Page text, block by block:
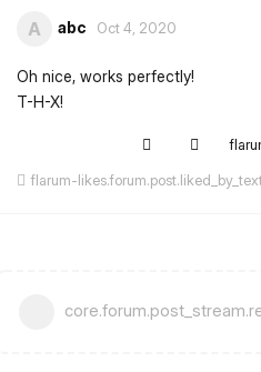
A abc Oct 4, 2020
Oh nice, works perfectly!
T-H-X!
flarum-